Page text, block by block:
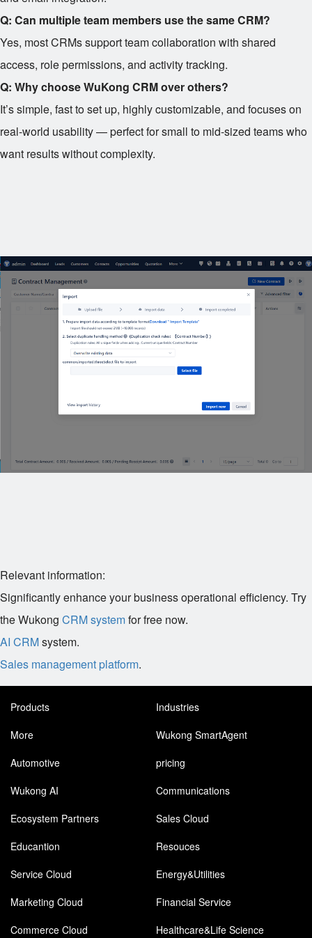
Q: Can multiple team members use the same CRM?
Yes, most CRMs support team collaboration with shared
access, role permissions, and activity tracking.
Q: Why choose WuKong CRM over others?
It’s simple, fast to set up, highly customizable, and focuses on
real-world usability — perfect for small to mid-sized teams who
want results without complexity.
Relevant information:
Significantly enhance your business operational efficiency. Try
the Wukong CRM systemfor free now.
AI CRMsystem.
Sales management platform.
Products
Industries
More
Wukong SmartAgent
Automotive
pricing
Wukong AI
Communications
Ecosystem Partners
Sales Cloud
Educantion
Resouces
Service Cloud
Energy&Utilities
Marketing Cloud
Financial Service
Commerce Cloud
Healthcare&Life Science